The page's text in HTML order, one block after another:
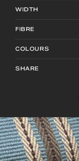
WIDTH
FIBRE
COLOURS
SHARE